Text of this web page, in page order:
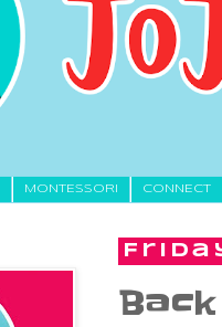
MONTESSORI CONNECT